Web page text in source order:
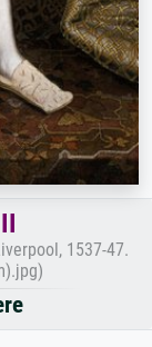
1537-47.